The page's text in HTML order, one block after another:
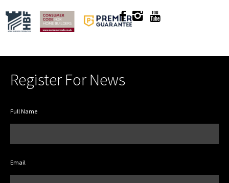
Register For News
Full Name
Email